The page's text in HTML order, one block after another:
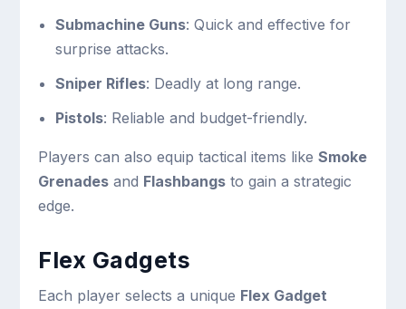
Submachine Guns: Quick and effective for
surprise attacks.
Sniper Rifles: Deadly at long range.
Pistols: Reliable and budget-friendly.
Players can also equip tactical items likeSmoke
Grenades and Flashbangs to gain a strategic
edge.
Flex Gadgets
Each player selects a unique Flex Gadget